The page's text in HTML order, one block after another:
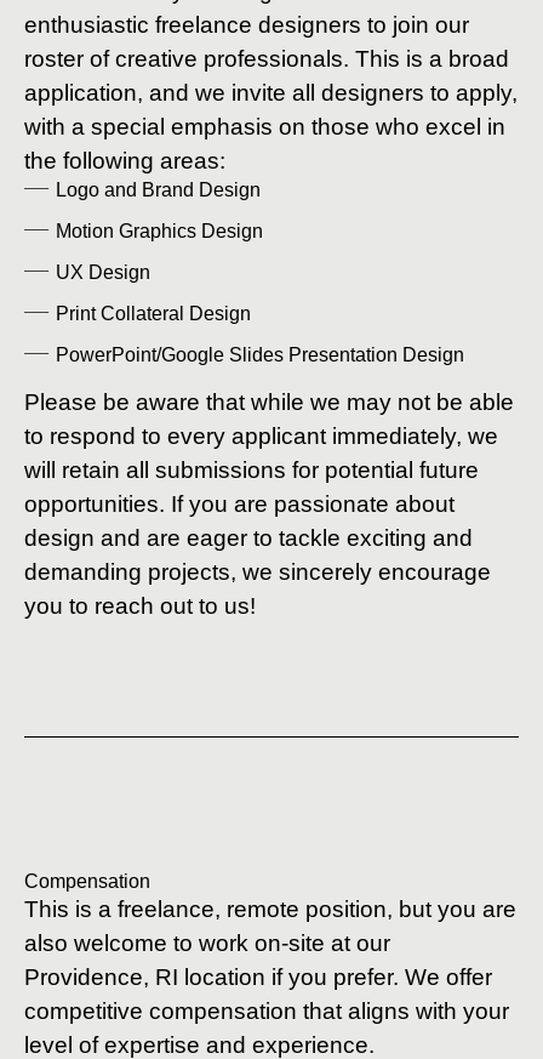
enthusiastic freelance designers to join our
roster of creative professionals. This is a broad
application, and we invite all designers to apply,
with a special emphasis on those who excel in
the following areas:
Logo and Brand Design
Motion Graphics Design
UX Design
Print Collateral Design
PowerPoint/Google Slides Presentation Design
Please be aware that while we may not be able
to respond to every applicant immediately, we
will retain all submissions for potential future
opportunities. If you are passionate about
design and are eager to tackle exciting and
demanding projects, we sincerely encourage
you to reach out to us!
Compensation
This is a freelance, remote position, but you are
also welcome to work on-site at our
Providence, RI location if you prefer. We offer
competitive compensation that aligns with your
level of expertise and experience.